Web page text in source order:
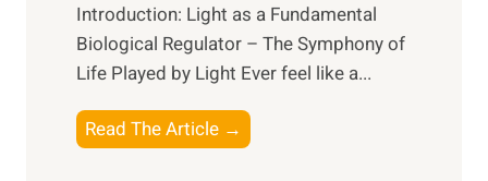
Introduction: Light as a Fundamental
Biological Regulator – The Symphony of
Life Played by Light Ever feel like a...
Read The Article →
h